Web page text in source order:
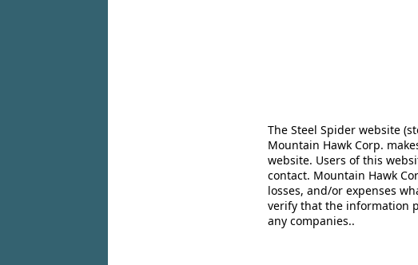
The Steel Spider website
Mountain Hawk Corp.
website. Users of this
contact. Mountain Hawk
losses, and/or expenses
verify that the information
any companies..